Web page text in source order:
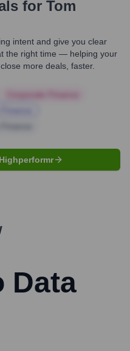
for Tom
intent and give you clear
the right time — helping your
more deals, faster.
Data